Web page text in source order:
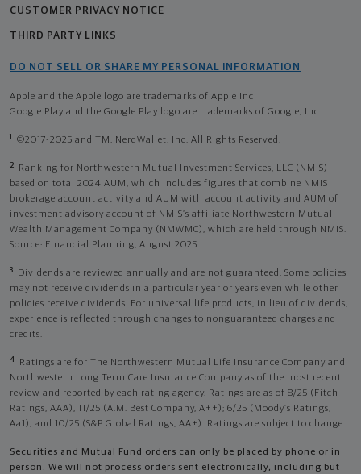
CUSTOMER PRIVACY NOTICE
THIRD PARTY LINKS
DO NOT SELL OR SHARE MY PERSONAL INFORMATION
Apple and the Apple logo are trademarks of Apple Inc
Google Play and the Google Play logo are trademarks of Google, Inc
1 ©2017-2025 and TM, NerdWallet, Inc. All Rights Reserved.
2
Ranking for Northwestern Mutual Investment Services, LLC (NMIS)
based on total 2024 AUM, which includes figures that combine NMIS
brokerage account activity and AUM with account activity and AUM of
investment advisory account of NMIS’s affiliate Northwestern Mutual
Wealth Management Company (NMWMC), which are held through NMIS.
Source: Financial Planning, August 2025.
3
Dividends are reviewed annually and are not guaranteed. Some policies
may not receive dividends in a particular year or years even while other
policies receive dividends. For universal life products, in lieu of dividends,
experience is reflected through changes to nonguaranteed charges and
credits.
4
Ratings are for The Northwestern Mutual Life Insurance Company and
Northwestern Long Term Care Insurance Company as of the most recent
review and reported by each rating agency. Ratings are as of 8/25 (Fitch
Ratings, AAA), 11/25 (A.M. Best Company, A++); 6/25 (Moody’s Ratings,
Aa1), and 10/25 (S&P Global Ratings, AA+). Ratings are subject to change.
Securities and Mutual Fund orders can only be placed by phone or in
person. We will not process orders sent electronically, including but